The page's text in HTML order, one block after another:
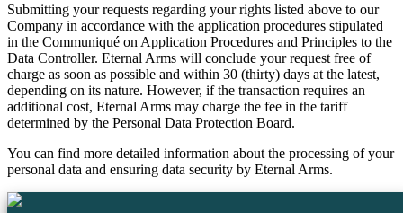
Submitting your requests regarding your rights listed above to our
Company in accordance with the application procedures stipulated
in the Communiqué on Application Procedures and Principles to the
Data Controller. Eternal Arms will conclude your request free of
charge as soon as possible and within 30 (thirty) days at the latest,
depending on its nature. However, if the transaction requires an
additional cost, Eternal Arms may charge the fee in the tariff
determined by the Personal Data Protection Board.
You can find more detailed information about the processing of your
personal data and ensuring data security by Eternal Arms.